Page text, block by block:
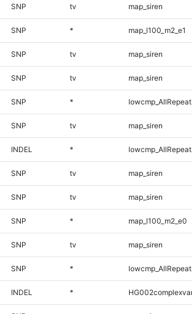
SNP tv map_siren
SNP * map_l100_m2_e1
SNP tv map_siren
SNP tv map_siren
SNP *
SNP tv map_siren
INDEL *
SNP tv map_siren
SNP tv map_siren
SNP * map_l100_m2_e0
SNP tv map_siren
SNP *
INDEL *